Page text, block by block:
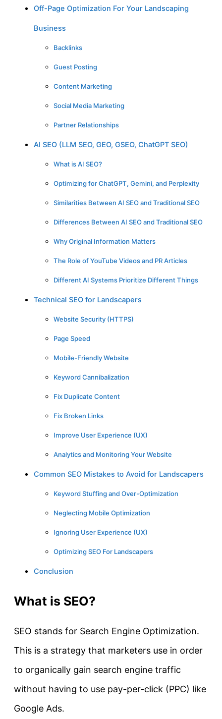
Off-Page Optimization For Your Landscaping
Business
Backlinks
Guest Posting
Content Marketing
Social Media Marketing
Partner Relationships
AI SEO (LLM SEO, GEO, GSEO, ChatGPT SEO)
What is AI SEO?
Optimizing for ChatGPT, Gemini, and Perplexity
Similarities Between AI SEO and Traditional SEO
Differences Between AI SEO and Traditional SEO
Why Original Information Matters
The Role of YouTube Videos and PR Articles
Different AI Systems Prioritize Different Things
Technical SEO for Landscapers
Website Security (HTTPS)
Page Speed
Mobile-Friendly Website
Keyword Cannibalization
Fix Duplicate Content
Fix Broken Links
Improve User Experience (UX)
Analytics and Monitoring Your Website
Common SEO Mistakes to Avoid for Landscapers
Keyword Stuffing and Over-Optimization
Neglecting Mobile Optimization
Ignoring User Experience (UX)
Optimizing SEO For Landscapers
Conclusion
What is SEO?
SEO stands for Search Engine Optimization.
This is a strategy that marketers use in order
to organically gain search engine traffic
without having to use pay-per-click (PPC) like
Google Ads.